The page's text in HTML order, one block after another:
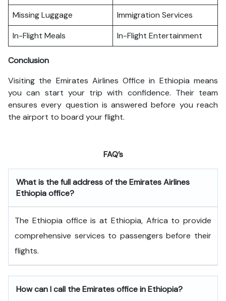
Missing Luggage
Immigration Services
In-Flight Meals
In-Flight Entertainment
Conclusion
Visiting the Emirates Airlines Office in Ethiopia means
you can start your trip with confidence. Their team
ensures every question is answered before you reach
the airport to board your flight.
FAQ’s
What is the full address of the Emirates Airlines
Ethiopia office?
The Ethiopia office is at Ethiopia, Africa to provide
comprehensive services to passengers before their
flights.
How can I call the Emirates office in Ethiopia?